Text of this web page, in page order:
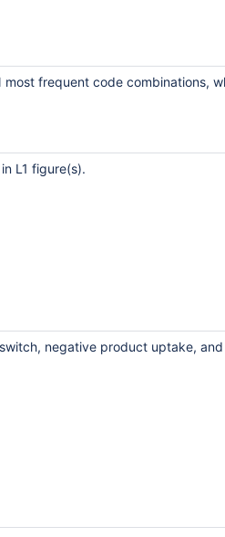
frequent code combinations,
L1 figure(s).
negative product uptake,